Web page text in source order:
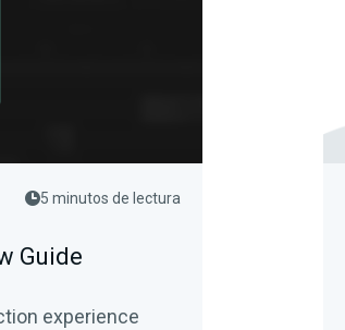
5 minutos de lectura
Guide
experience